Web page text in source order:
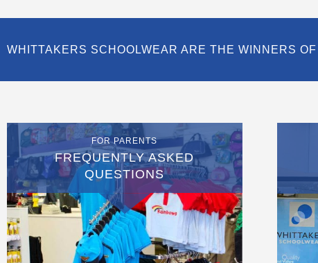
WHITTAKERS SCHOOLWEAR ARE THE WINNERS
FOR PARENTS
FREQUENTLY ASKED
QUESTIONS